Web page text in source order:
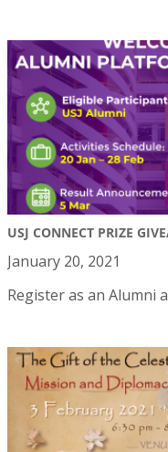
USJ CONNECT PRIZE
January 20, 2021
Register as an Alumni